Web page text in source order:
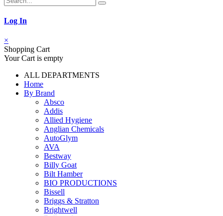
Log In
×
Shopping Cart
Your Cart is empty
ALL DEPARTMENTS
Home
By Brand
Absco
Addis
Allied Hygiene
Anglian Chemicals
AutoGlym
AVA
Bestway
Billy Goat
Bilt Hamber
BIO PRODUCTIONS
Bissell
Briggs & Stratton
Brightwell